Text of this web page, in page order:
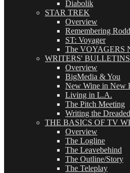
Diabolik
STAR TREK
Overview
Remembering
ST: Voyager
The VOYAGERS
WRITERS' BULLETINS
Overview
BigMedia & You
New Wine in New
Living in L.A.
The Pitch Meeting
Writing the
THE BASICS OF TV
Overview
The Logline
The Leavebehind
The Outline/Story
The Teleplay